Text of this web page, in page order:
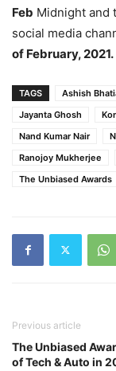
Feb Midnight and
social media
of February, 2021.
TAGS Ashish
Jayanta Ghosh
Nand Kumar Nair
Ranojoy Mukherjee
The Unbiased Awards
Previous article
The Unbiased
of Tech & Auto in